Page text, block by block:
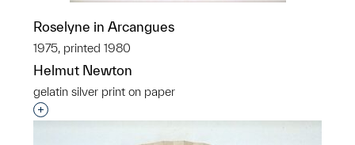
Roselyne in Arcangues
1975, printed 1980
Helmut Newton
gelatin silver print on paper
Interested in adding this object to a group?